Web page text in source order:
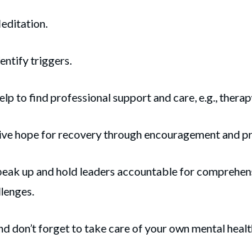
triggers.
to find professional support and care, e.g.,
hope for recovery through encouragement and
up and hold leaders accountable for
don’t forget to take care of your own mental